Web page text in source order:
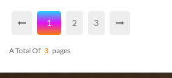
1 2 3
A Total Of 3 Pages